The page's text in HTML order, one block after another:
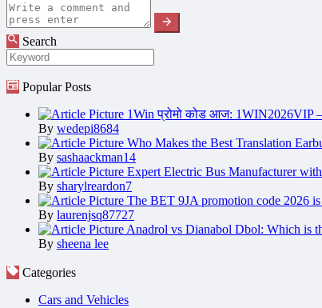
Search
Popular Posts
1Win प्रोमो कोड आज: 1WIN2026VIP
By wedepi8684
Who Makes the Best Translation
By sashaackman14
Expert Electric Bus Manufacturer
By sharylreardon7
The BET 9JA promotion code 2026
By laurenjsq87727
Anadrol vs Dianabol Dbol: Which is
By sheena lee
Categories
Cars and Vehicles